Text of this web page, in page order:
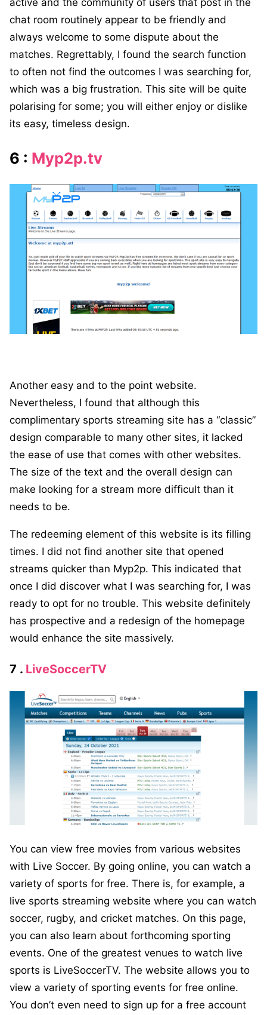
active and the community of users that post in the
chat room routinely appear to be friendly and
always welcome to some dispute about the
matches. Regrettably, I found the search function
to often not find the outcomes I was searching for,
which was a big frustration. This site will be quite
polarising for some; you will either enjoy or dislike
its easy, timeless design.
6 : Myp2p.tv
Another easy and to the point website.
Nevertheless, I found that although this
complimentary sports streaming site has a “classic”
design comparable to many other sites, it lacked
the ease of use that comes with other websites.
The size of the text and the overall design can
make looking for a stream more difficult than it
needs to be.
The redeeming element of this website is its filling
times. I did not find another site that opened
streams quicker than Myp2p. This indicated that
once I did discover what I was searching for, I was
ready to opt for no trouble. This website definitely
has prospective and a redesign of the homepage
would enhance the site massively.
7 . LiveSoccerTV
You can view free movies from various websites
with Live Soccer. By going online, you can watch a
variety of sports for free. There is, for example, a
live sports streaming website where you can watch
soccer, rugby, and cricket matches. On this page,
you can also learn about forthcoming sporting
events. One of the greatest venues to watch live
sports is LiveSoccerTV. The website allows you to
view a variety of sporting events for free online.
You don’t even need to sign up for a free account